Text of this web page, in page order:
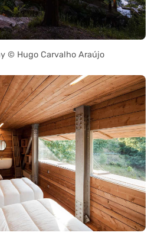
© Hugo Carvalho Araújo